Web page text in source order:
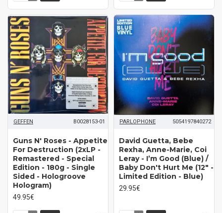
GEFFEN B0028153-01
Guns N' Roses ‎- Appetite
For Destruction (2xLP -
Remastered - Special
Edition - 180g - Single
Sided - Hologroove
Hologram)
49.95€
PARLOPHONE 5054197840272
David Guetta, Bebe
Rexha, Anne-Marie, Coi
Leray - I’m Good (Blue) /
Baby Don't Hurt Me (12" -
Limited Edition - Blue)
29.95€